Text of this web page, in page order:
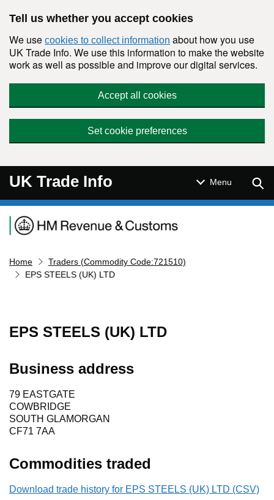
Tell us whether you accept cookies
We use cookies to collect information about how you use
UK Trade Info. We use this information to make the website
work as well as possible and improve our digital services.
Accept all cookies
Set cookie preferences
UK Trade Info Menu
Navigation menu
Home
Traders (Commodity Code:721510)
EPS STEELS (UK) LTD
EPS STEELS (UK) LTD
Business address
79 EASTGATE
COWBRIDGE
SOUTH GLAMORGAN
CF71 7AA
Commodities traded
Download trade history for EPS STEELS (UK) LTD (CSV)